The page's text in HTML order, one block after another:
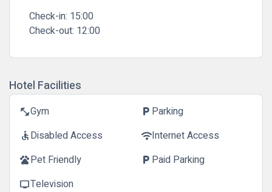
Check-in: 15:00
Check-out: 12:00
Hotel Facilities
fitness_centerGym local_parking Parking
accessibleDisabled Access wifiInternet Access
petsPet Friendly local_parking Paid Parking
tvTelevision